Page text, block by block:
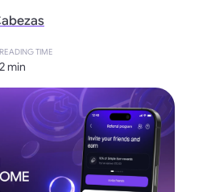
READING TIME
2 min